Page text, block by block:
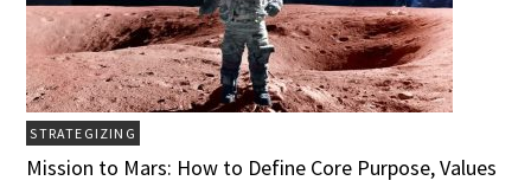
STRATEGIZING
Mission to Mars: How to Define Core Purpose, Values